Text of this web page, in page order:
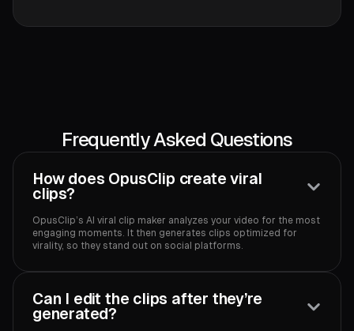
Frequently Asked Questions
How does OpusClip create viral
clips?
OpusClip’s AI viral clip maker analyzes your video for the most
engaging moments. It then generates clips optimized for
virality, so they stand out on social platforms.
Can I edit the clips after they’re
generated?